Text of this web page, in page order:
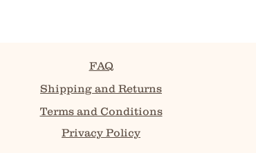
FAQ
Shipping and Returns
Terms and Conditions
Privacy Policy